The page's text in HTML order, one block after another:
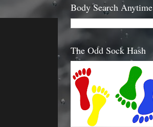
Body Search Anytime
The Odd Sock Hash